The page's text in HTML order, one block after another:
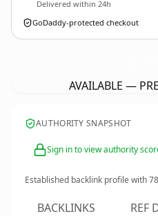
Delivered within 24h
GoDaddy-protected checkout
AVAILABLE —
AUTHORITY SNAPSHOT
Sign in to view authority
Established backlink profile with78
BACKLINKS REF